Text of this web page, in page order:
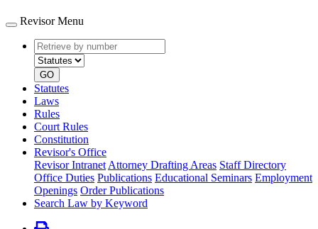
Revisor Menu
Retrieve
by
number
type
GO
Statutes
Laws
Rules
Court Rules
Constitution
Revisor's Office
Revisor Intranet Attorney Drafting Areas Staff Directory
Office Duties Publications Educational Seminars Employment
Openings Order Publications
Search Law by Keyword